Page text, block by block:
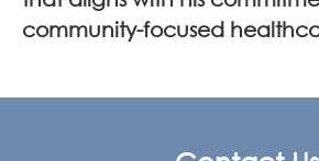
community-focused